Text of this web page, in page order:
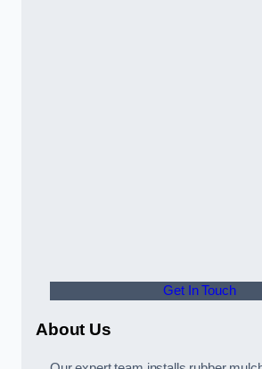
Get In Touch
About Us